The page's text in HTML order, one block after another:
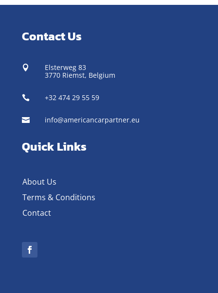
Contact Us

Elsterweg 83
3770 Riemst, Belgium
 +32 474 29 55 59
 info@americancarpartner.eu
Quick Links
About Us
Terms & Conditions
Contact